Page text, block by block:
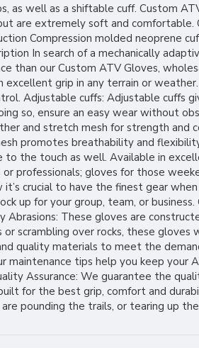
as well as a shiftable cuff. Custom
are extremely soft and comfortable.
Compression molded neoprene
In search of a mechanically
our Custom ATV Gloves,
excellent grip in any terrain or
Adjustable cuffs: Adjustable cuffs
so, ensure an easy wear without
and stretch mesh for strength and
promotes breathability and
the touch as well. Available in
professionals; gloves for those
crucial to have the finest gear
up for your group, team, or
These gloves are
scrambling over rocks, these
quality materials to meet the
tips help you keep your
Assurance: We guarantee the
for the best grip, comfort and
pounding the trails, or tearing up